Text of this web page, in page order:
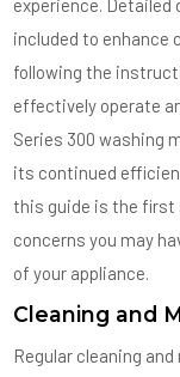
experience.
included to enhance
following the
effectively operate
Series 300 washing
its continued
this guide is the first
concerns you may
of your appliance.
Cleaning and
Regular cleaning